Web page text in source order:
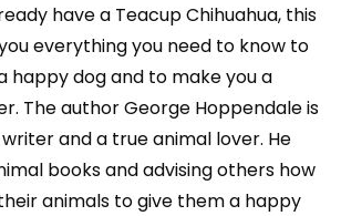
have a Teacup Chihuahua, this
everything you need to know to
happy dog and to make you a
The author George Hoppendale is
and a true animal lover. He
books and advising others how
animals to give them a happy